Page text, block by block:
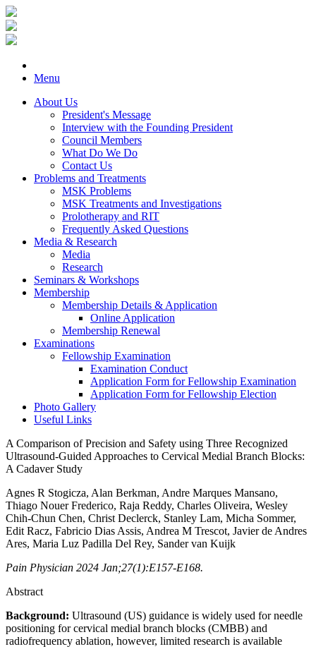
Menu
About Us
President's Message
Interview with the Founding President
Council Members
What Do We Do
Contact Us
Problems and Treatments
MSK Problems
MSK Treatments and Investigations
Prolotherapy and RIT
Frequently Asked Questions
Media & Research
Media
Research
Seminars & Workshops
Membership
Membership Details & Application
Online Application
Membership Renewal
Examinations
Fellowship Examination
Examination Conduct
Application Form for Fellowship Examination
Application Form for Fellowship Election
Photo Gallery
Useful Links
A Comparison of Precision and Safety using Three Recognized
Ultrasound-Guided Approaches to Cervical Medial Branch Blocks:
A Cadaver Study
Agnes R Stogicza, Alan Berkman, Andre Marques Mansano,
Thiago Nouer Frederico, Raja Reddy, Charles Oliveira, Wesley
Chih-Chun Chen, Christ Declerck, Stanley Lam, Micha Sommer,
Edit Racz, Fabricio Dias Assis, Andrea M Trescot, Javier de Andres
Ares, Maria Luz Padilla Del Rey, Sander van Kuijk
Pain Physician 2024 Jan;27(1):E157-E168.
Abstract
Background: Ultrasound (US) guidance is widely used for needle
positioning for cervical medial branch blocks (CMBB) and
radiofrequency ablation, however, limited research is available